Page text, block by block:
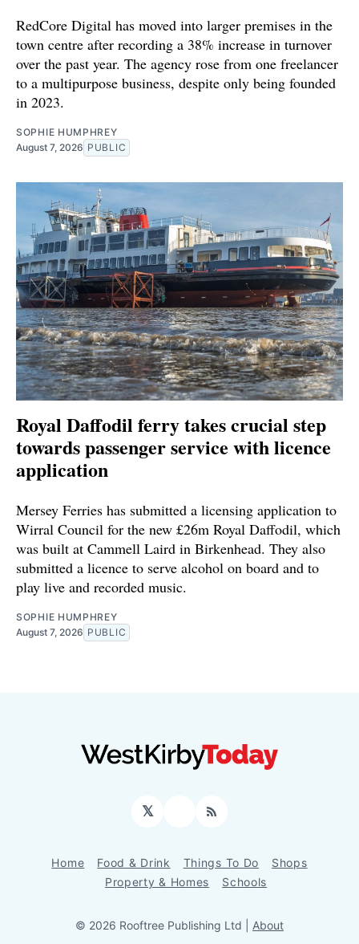
RedCore Digital has moved into larger premises in the
town centre after recording a 38% increase in turnover
over the past year. The agency rose from one freelancer
to a multipurpose business, despite only being founded
in 2023.
SOPHIE HUMPHREY
August 7, 2026 PUBLIC
Royal Daffodil ferry takes crucial step
towards passenger service with licence
application
Mersey Ferries has submitted a licensing application to
Wirral Council for the new £26m Royal Daffodil, which
was built at Cammell Laird in Birkenhead. They also
submitted a licence to serve alcohol on board and to
play live and recorded music.
SOPHIE HUMPHREY
August 7, 2026 PUBLIC
𝕏 Facebook
RSS
Home Food & Drink Things To Do
Shops
Property & Homes
Schools
© 2026 Rooftree Publishing Ltd | About